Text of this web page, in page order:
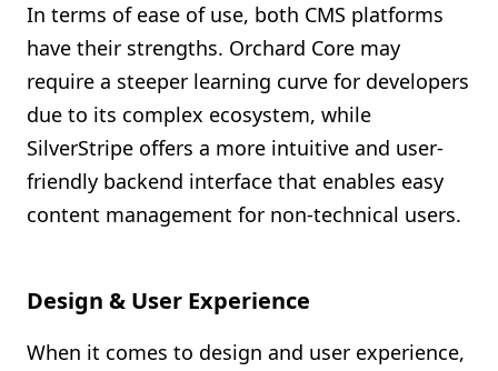
In terms of ease of use, both CMS platforms
have their strengths. Orchard Core may
require a steeper learning curve for developers
due to its complex ecosystem, while
SilverStripe offers a more intuitive and user-
friendly backend interface that enables easy
content management for non-technical users.
Design & User Experience
When it comes to design and user experience,